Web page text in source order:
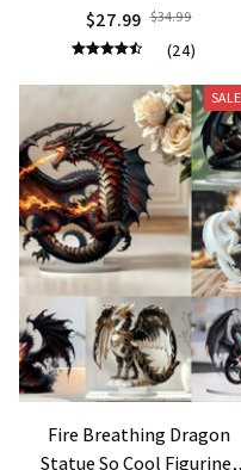
Ornaments Display Mold
Miniature Dragon Figurine
Gift
$27.99 $34.99
(24)
SALE
Fire Breathing Dragon
Statue So Cool Figurine,